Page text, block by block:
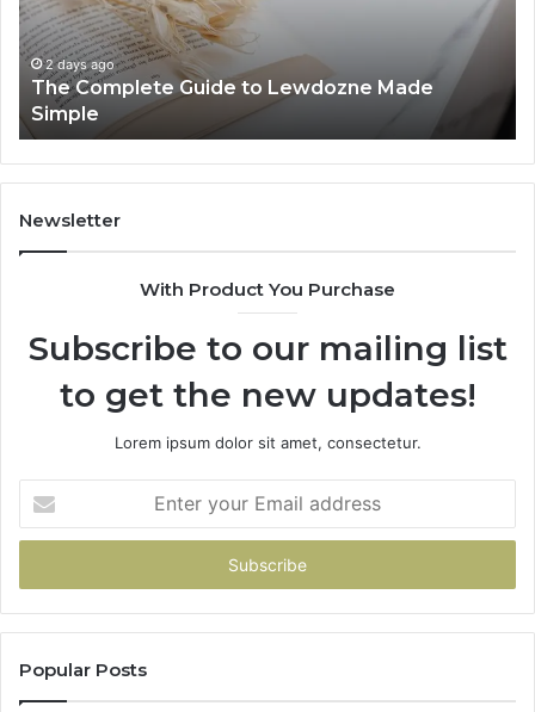
Made
Simple
2 days ago
The Complete Guide to Lewdozne Made
Simple
Newsletter
With Product You Purchase
Subscribe to our mailing list
to get the new updates!
Lorem ipsum dolor sit amet, consectetur.
your
Email
Popular Posts